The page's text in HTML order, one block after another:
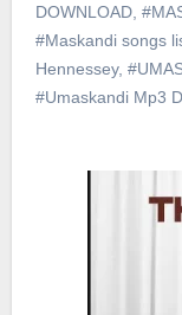
DOWNLOAD,
#Maskandi songs
Hennessey,
#Umaskandi Mp3